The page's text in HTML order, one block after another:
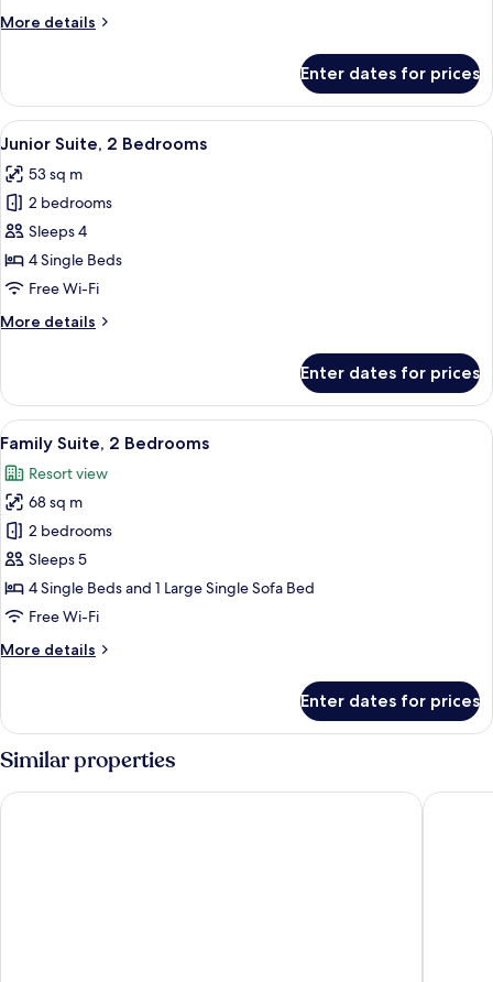
Beds
More details
More
Triple
Room,
Multiple
Enter dates for prices
View
all
photos
for
Junior
Suite,
2
In-room safe, desk, soundproofing,
6
Junior Suite, 2 Bedrooms
53 sq m
2 bedrooms
Sleeps 4
4 Single Beds
Free Wi-Fi
More details
More
Suite,
Bedrooms
Enter dates for prices
View
all
photos
for
Family
Suite,
2
Bedrooms
In-room safe, desk, soundproofing,
6
Family Suite, 2 Bedrooms
Resort view
68 sq m
2 bedrooms
Sleeps 5
4 Single Beds and 1 Large Single Sofa Bed
Free Wi-Fi
More details
More
Suite,
2
Bedrooms
Enter dates for prices
Similar properties
City Joy Tasmajdan